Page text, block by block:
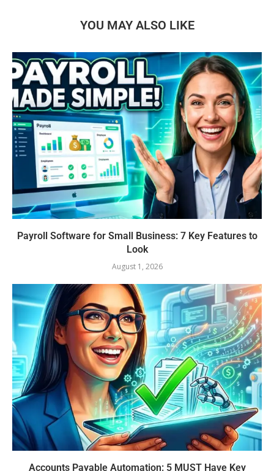
YOU MAY ALSO LIKE
Payroll Software for Small Business: 7 Key Features to
Look
August 1, 2026
Accounts Payable Automation: 5 MUST Have Key